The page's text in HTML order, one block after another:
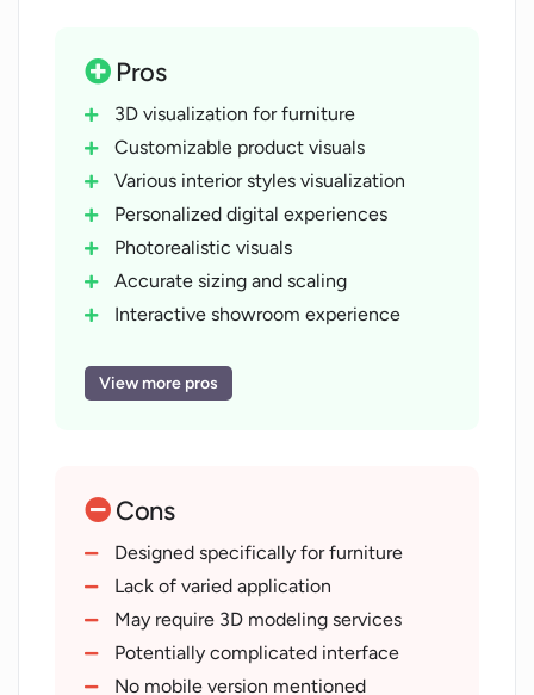
Pros
3D visualization for furniture
Customizable product visuals
Various interior styles visualization
Personalized digital experiences
Photorealistic visuals
Accurate sizing and scaling
Interactive showroom experience
True-to-life lighting and shadows
components
On-going technical support
Offers 3D modelling services
On-demand system customization
Boosts customer confidence
Reduces product returns
View more pros
Cons
Designed specifically for furniture
Lack of varied application
May require 3D modeling services
Potentially complicated interface
No mobile version mentioned